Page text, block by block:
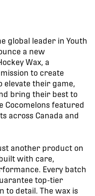
global leader in Youth
a new
Wax, a
to create
their game,
bring their best to
Cocomelons featured
across Canada and
another product on
with care,
Every batch
top-tier
to detail. The wax is